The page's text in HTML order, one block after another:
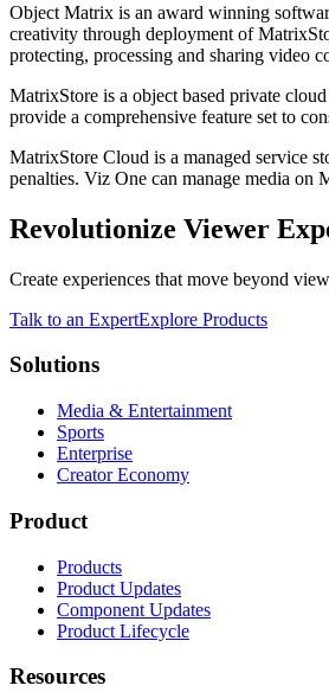
Object Matrix is an award winning
creativity through deployment of
protecting, processing and sharing video
MatrixStore is a object based private
provide a comprehensive feature set to
MatrixStore Cloud is a managed service
penalties. Viz One can manage media on
Revolutionize Viewer
Create experiences that move beyond
Talk to an ExpertExplore Products
Solutions
Media & Entertainment
Sports
Enterprise
Creator Economy
Product
Products
Product Updates
Component Updates
Product Lifecycle
Resources